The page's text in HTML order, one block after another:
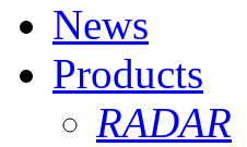
News
Products
RADAR